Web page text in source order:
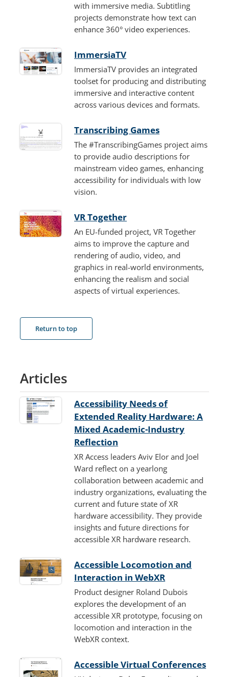
with immersive media. Subtitling
projects demonstrate how text can
enhance 360° video experiences.
ImmersiaTV
ImmersiaTV provides an integrated
toolset for producing and distributing
immersive and interactive content
across various devices and formats.
Transcribing Games
The #TranscribingGames project aims
to provide audio descriptions for
mainstream video games, enhancing
accessibility for individuals with low
vision.
VR Together
An EU-funded project, VR Together
aims to improve the capture and
rendering of audio, video, and
graphics in real-world environments,
enhancing the realism and social
aspects of virtual experiences.
Return to top
Articles
Accessibility Needs of
Extended Reality Hardware: A
Mixed Academic-Industry
Reflection
XR Access leaders Aviv Elor and Joel
Ward reflect on a yearlong
collaboration between academic and
industry organizations, evaluating the
current and future state of XR
hardware accessibility. They provide
insights and future directions for
accessible XR hardware research.
Accessible Locomotion and
Interaction in WebXR
Product designer Roland Dubois
explores the development of an
accessible XR prototype, focusing on
locomotion and interaction in the
WebXR context.
Accessible Virtual Conferences